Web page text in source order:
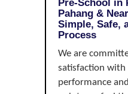
Pre-School in
Pahang &
Simple, Safe,
Process
We are
satisfaction
performance